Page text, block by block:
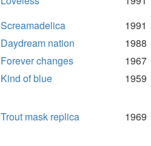
Screamadelica
1991
Daydream nation
1988
Forever changes
1967
Kind of blue 1959
Trout mask replica 1969